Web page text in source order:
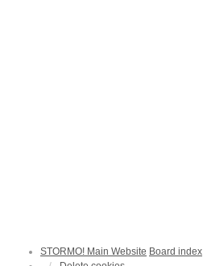
STORMO! Main Website Board index